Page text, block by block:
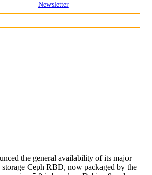
Newsletter
the general availability of its major
Ceph RBD, now packaged by the